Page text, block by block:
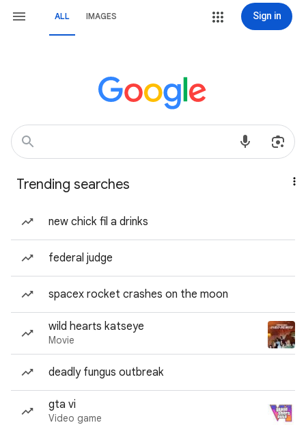
ALL IMAGES Sign in
Trending searches
new chick fil a drinks
federal judge
spacex rocket crashes on the moon
wild hearts katseye
Movie
deadly fungus outbreak
gta vi
Video game